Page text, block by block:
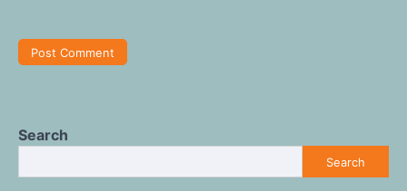
Search
Search